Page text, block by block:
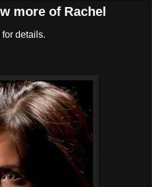
more of Rachel
details.